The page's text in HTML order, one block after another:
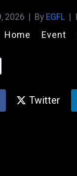
Home Event
2026 By EGFL
Twitter